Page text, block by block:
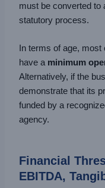
must be converted to
statutory process.
In terms of age,
have a minimum
Alternatively, if the
demonstrate that its
funded by a
agency.
Financial
EBITDA,